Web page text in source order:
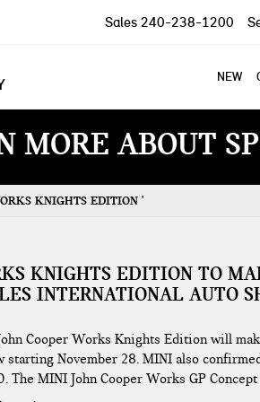
Sales 240-238-1200
NEW
MORE ABOUT
KNIGHTS EDITION '
KNIGHTS EDITION TO
INTERNATIONAL AUTO
Cooper Works Knights Edition will
starting November 28. MINI also
The MINI John Cooper Works GP